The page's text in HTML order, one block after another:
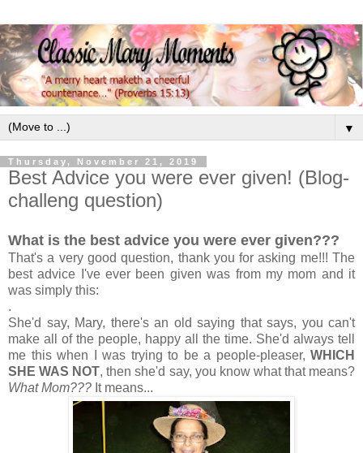
▼
Thursday, November 21, 2019
Best Advice you were ever given! (Blog-
challeng question)
What is the best advice you were ever given???
That's a very good question, thank you for asking me!!! The
best advice I've ever been given was from my mom and it
was simply this:
.
She'd say, Mary, there's an old saying that says, you can't
make all of the people, happy all the time. She'd always tell
me this when I was trying to be a people-pleaser, WHICH
SHE WAS NOT, then she'd say, you know what that means?
What Mom??? It means...